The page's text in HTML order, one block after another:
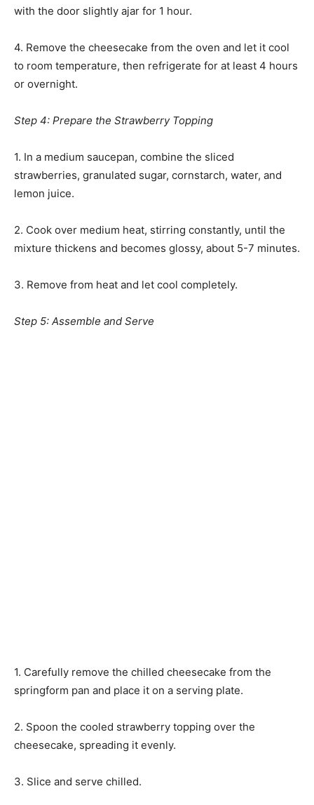
with the door slightly ajar for 1 hour.
4. Remove the cheesecake from the oven and let it cool
to room temperature, then refrigerate for at least 4 hours
or overnight.
Step 4: Prepare the Strawberry Topping
1. In a medium saucepan, combine the sliced
strawberries, granulated sugar, cornstarch, water, and
lemon juice.
2. Cook over medium heat, stirring constantly, until the
mixture thickens and becomes glossy, about 5-7 minutes.
3. Remove from heat and let cool completely.
Step 5: Assemble and Serve
1. Carefully remove the chilled cheesecake from the
springform pan and place it on a serving plate.
2. Spoon the cooled strawberry topping over the
cheesecake, spreading it evenly.
3. Slice and serve chilled.